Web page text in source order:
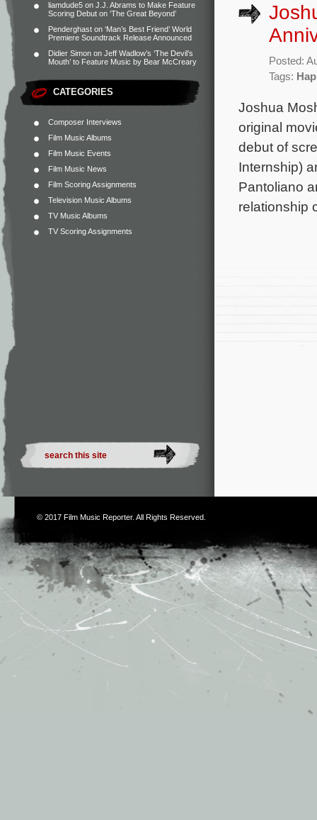
liamdude5 on J.J. Abrams to Make Feature
Scoring Debut on ‘The Great Beyond’
Penderghast on ‘Man’s Best Friend’ World
Premiere Soundtrack Release Announced
Didier Simon on Jeff Wadlow’s ‘The Devil’s
Mouth’ to Feature Music by Bear McCreary
CATEGORIES
Composer Interviews
Film Music Albums
Film Music Events
Film Music News
Film Scoring Assignments
Television Music Albums
TV Music Albums
TV Scoring Assignments
Posted:
Tags:
Joshua
original
debut of
Internship)
Pantoliano
relationship
© 2017 Film Music Reporter. All Rights Reserved.